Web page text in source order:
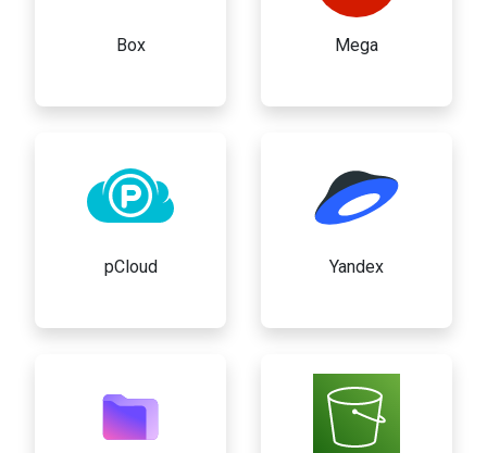
Box Mega
pCloud Yandex